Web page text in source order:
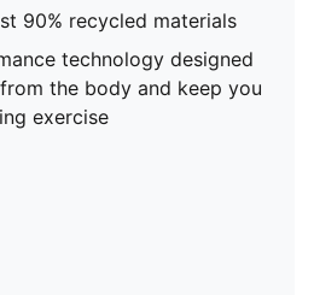
90% recycled materials
technology designed
the body and keep you
exercise